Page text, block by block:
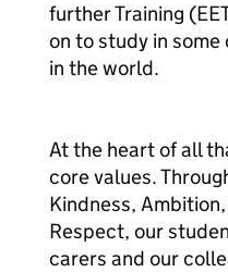
further Training
on to study in
in the world.
At the heart of all
core values.
Kindness,
Respect, our
carers and our